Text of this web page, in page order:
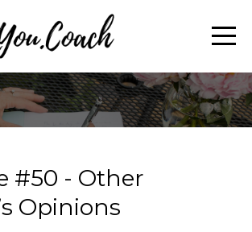
#50 - Other
Opinions